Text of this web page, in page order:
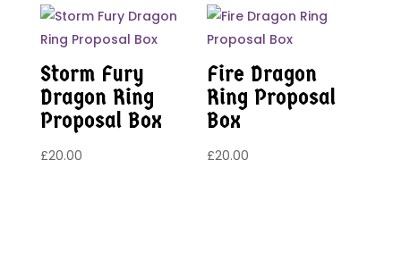
Storm Fury
Dragon Ring
Proposal Box
£20.00
Fire Dragon
Ring Proposal
Box
£20.00